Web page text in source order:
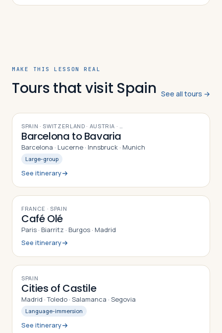
MAKE THIS LESSON REAL
Tours that visit Spain See all tours →
9DAYS
SPAIN · SWITZERLAND · AUSTRIA · …
Barcelona to Bavaria
Barcelona · Lucerne · Innsbruck · Munich
Large-group
See itinerary
10DAYS
FRANCE · SPAIN
Café Olé
Paris · Biarritz · Burgos · Madrid
See itinerary
9DAYS
SPAIN
Cities of Castile
Madrid · Toledo · Salamanca · Segovia
Language-immersion
See itinerary